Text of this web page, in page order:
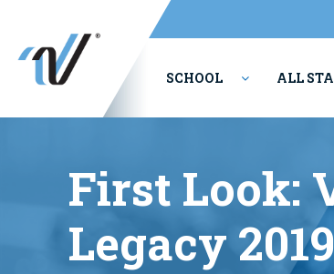
SCHOOL ALL
First Look:
Legacy